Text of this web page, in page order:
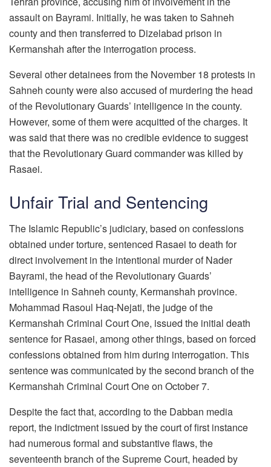
assault on Bayrami. Initially, he was taken to Sahneh
county and then transferred to Dizelabad prison in
Kermanshah after the interrogation process.
Several other detainees from the November 18 protests in
Sahneh county were also accused of murdering the head
of the Revolutionary Guards’ intelligence in the county.
However, some of them were acquitted of the charges. It
was said that there was no credible evidence to suggest
that the Revolutionary Guard commander was killed by
Rasaei.
Unfair Trial and Sentencing
The Islamic Republic’s judiciary, based on confessions
obtained under torture, sentenced Rasaei to death for
direct involvement in the intentional murder of Nader
Bayrami, the head of the Revolutionary Guards’
intelligence in Sahneh county, Kermanshah province.
Mohammad Rasoul Haq-Nejati, the judge of the
Kermanshah Criminal Court One, issued the initial death
sentence for Rasaei, among other things, based on forced
confessions obtained from him during interrogation. This
sentence was communicated by the second branch of the
Kermanshah Criminal Court One on October 7.
Despite the fact that, according to the Dabban media
report, the indictment issued by the court of first instance
had numerous formal and substantive flaws, the
seventeenth branch of the Supreme Court, headed by